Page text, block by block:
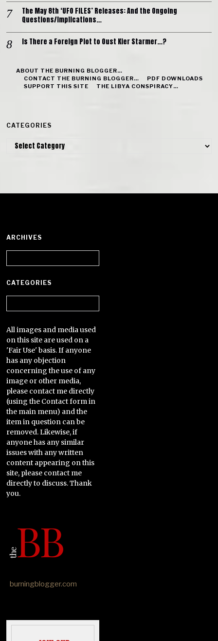
The May 8th ‘UFO FILES’ Releases: And the Ongoing
Questions/Implications…
Is There a Foreign Plot to Oust Kier Starmer…?
ABOUT THE BURNING BLOGGER…
CONTACT THE BURNING BLOGGER…
PDF DOWNLOADS
SUPPORT THIS SITE
THE LIBYA CONSPIRACY…
CATEGORIES
Categories
ARCHIVES
CATEGORIES
All images and media used
on this site are used on a
'Fair Use' basis. If anyone
has any objection
concerning the use of any
image or other media,
please contact me directly
(using the Contact form in
the main menu) and the
item in question can be
removed. Likewise, if
anyone has any similar
issues with any written
content appearing on this
site, please contact me
directly to discuss. Thank
you.
burningblogger.com